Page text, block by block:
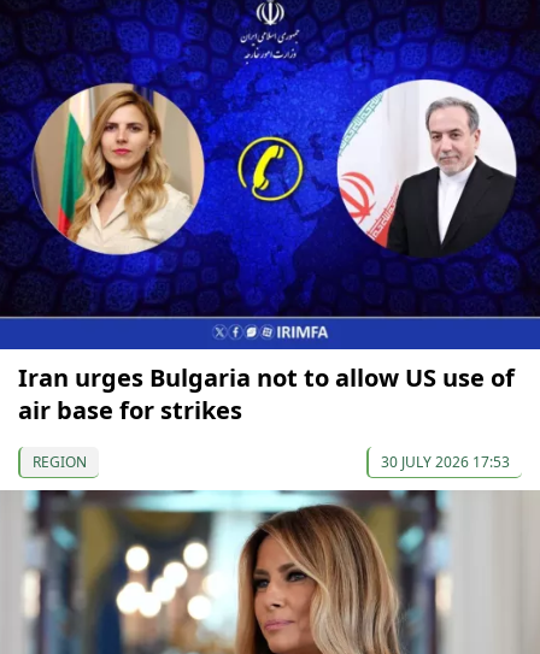
Iran urges Bulgaria not to allow US use of
air base for strikes
REGION 30 JULY 2026 17:53